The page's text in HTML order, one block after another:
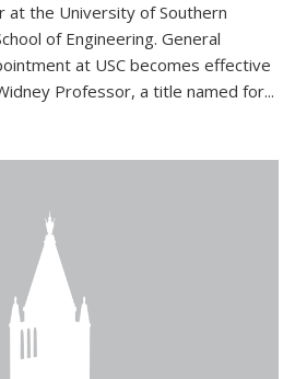
at the University of Southern
of Engineering. General
at USC becomes effective
Professor, a title named for...